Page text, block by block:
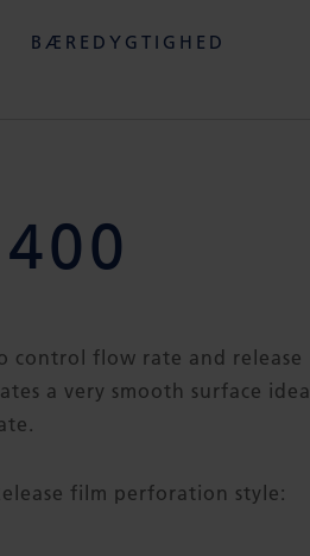
BÆREDYGTIGHED
400
control flow rate and release
a very smooth surface ideal
film perforation style: